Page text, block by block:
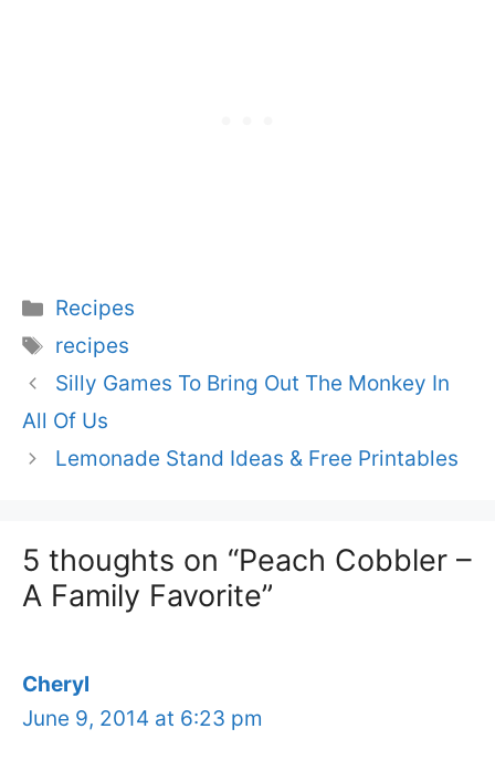
Categories
Recipes
Tags
recipes
Silly Games To Bring Out The Monkey In
All Of Us
Lemonade Stand Ideas & Free Printables
5 thoughts on “Peach Cobbler –
A Family Favorite”
Cheryl
June 9, 2014 at 6:23 pm